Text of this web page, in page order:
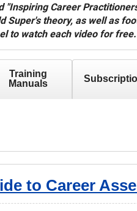
Career
Super's theory, as well as
to watch each video for free.
Training
Manuals
to Career